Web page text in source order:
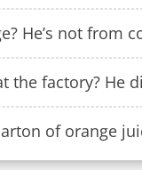
He’s not from
factory? He
of orange